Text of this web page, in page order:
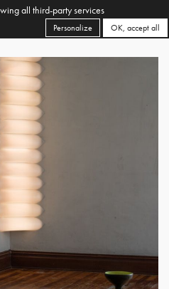
all third-party services
OK, accept all
Personalize